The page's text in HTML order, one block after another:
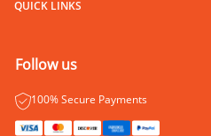
QUICK LINKS
Follow us
100% Secure Payments